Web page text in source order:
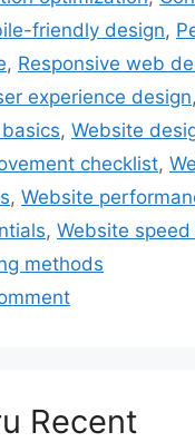
friendly design,
, Responsive web
experience design,
, Website
checklist,
, Website
, Website
methods
Recent